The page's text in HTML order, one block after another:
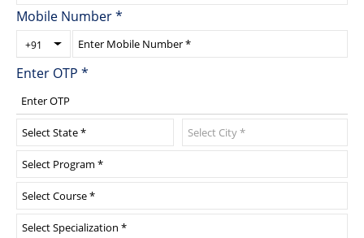
Mobile Number*
+91
Enter OTP *